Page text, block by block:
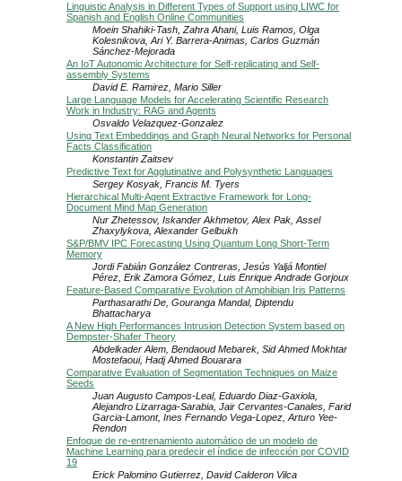
Linguistic Analysis in Different Types of Support using LIWC for
Spanish and English Online Communities
Moein Shahiki-Tash, Zahra Ahani, Luis Ramos, Olga
Kolesnikova, Ari Y. Barrera-Animas, Carlos Guzmán
Sánchez-Mejorada
An IoT Autonomic Architecture for Self-replicating and Self-
assembly Systems
David E. Ramirez, Mario Siller
Large Language Models for Accelerating Scientific Research
Work in Industry: RAG and Agents
Osvaldo Velazquez-Gonzalez
Using Text Embeddings and Graph Neural Networks for Personal
Facts Classification
Konstantin Zaitsev
Predictive Text for Agglutinative and Polysynthetic Languages
Sergey Kosyak, Francis M. Tyers
Hierarchical Multi-Agent Extractive Framework for Long-
Document Mind Map Generation
Nur Zhetessov, Iskander Akhmetov, Alex Pak, Assel
Zhaxylykova, Alexander Gelbukh
S&P/BMV IPC Forecasting Using Quantum Long Short-Term
Memory
Jordi Fabián González Contreras, Jesús Yaljá Montiel
Pérez, Erik Zamora Gómez, Luis Enrique Andrade Gorjoux
Feature-Based Comparative Evolution of Amphibian Iris Patterns
Parthasarathi De, Gouranga Mandal, Diptendu
Bhattacharya
A New High Performances Intrusion Detection System based on
Dempster-Shafer Theory
Abdelkader Alem, Bendaoud Mebarek, Sid Ahmed Mokhtar
Mostefaoui, Hadj Ahmed Bouarara
Comparative Evaluation of Segmentation Techniques on Maize
Seeds
Juan Augusto Campos-Leal, Eduardo Diaz-Gaxiola,
Alejandro Lizarraga-Sarabia, Jair Cervantes-Canales, Farid
Garcia-Lamont, Ines Fernando Vega-Lopez, Arturo Yee-
Rendon
Enfoque de re-entrenamiento automático de un modelo de
Machine Learning para predecir el índice de infección por COVID
19
Erick Palomino Gutierrez, David Calderon Vilca